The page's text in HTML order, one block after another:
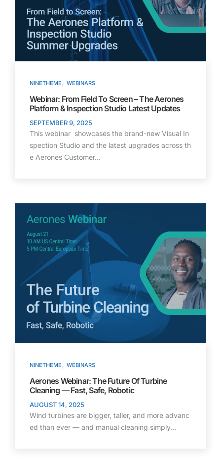
NINETHEME , WEBINARS
Webinar: From Field To Screen – The Aerones
Platform & Inspection Studio Latest Updates
SEPTEMBER 9, 2025
This webinar showcases the brand-new Visual In
spection Studio and the latest upgrades across th
e Aerones Customer…
NINETHEME , WEBINARS
Aerones Webinar: The Future Of Turbine
Cleaning — Fast, Safe, Robotic
AUGUST 14, 2025
Wind turbines are bigger, taller, and more advanc
ed than ever — and manual cleaning simply…